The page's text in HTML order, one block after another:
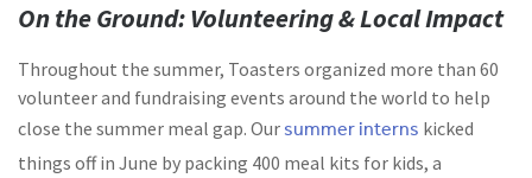
On the Ground: Volunteering & Local Impact
Throughout the summer, Toasters organized more than 60
volunteer and fundraising events around the world to help
close the summer meal gap. Our summer interns kicked
things off in June by packing 400 meal kits for kids, a